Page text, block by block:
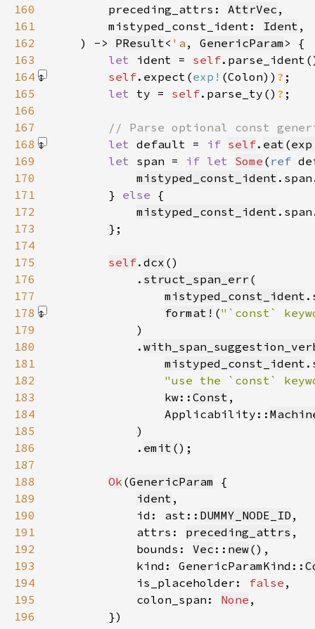
160
        preceding_attrs:
AttrVec
161
        mistyped_const_ident:
Ident
162
    ) ->
PResult< 'a , GenericParam
163
let ident = self
164
self.expect(exp! (Colon) ) ?
165
let ty = self.parse_ty() ?
166
167
168
let default = if self. eat (
169
let span = if let Some ( ref
170
mistyped_const_ident
171
        }
else
172
mistyped_const_ident
173
174
175
self. dcx
176
            .
struct_span_err
177
mistyped_const_ident
178
format! ("`const`
179
180
            .
181
mistyped_const_ident
182
"use the `const`
183
                kw::
Const
184
                Applicability::
185
186
            .
emit
187
188
Ok (GenericParam
189
ident
190
            id: ast::
DUMMY_NODE_ID
191
            attrs:
preceding_attrs
192
            bounds:
Vec :: new
193
            kind: GenericParamKind::
194
            is_placeholder:
false
195
            colon_span:
None
196